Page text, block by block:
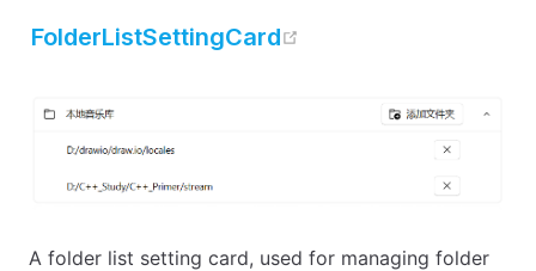
FolderListSettingCard
A folder list setting card, used for managing folder